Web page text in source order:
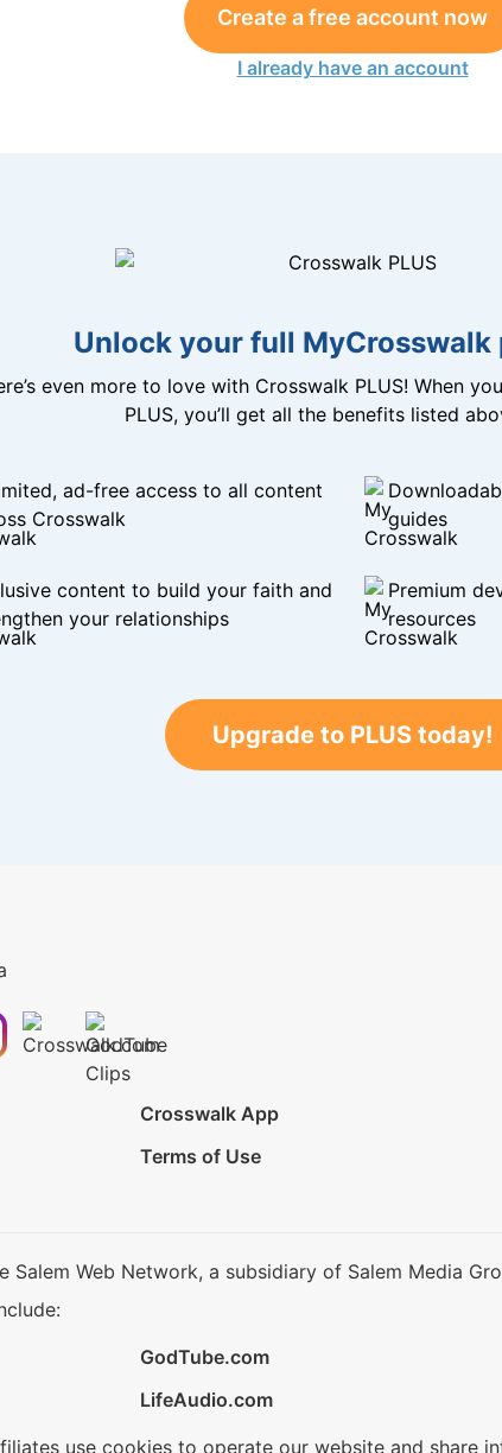
Create a free account now
I already have an account
Unlock your full MyCrosswalk
even more to love with Crosswalk PLUS! When
PLUS, you’ll get all the benefits listed
ad-free access to all content
Crosswalk
guides
content to build your faith and
your relationships
Premium
resources
Upgrade to PLUS today!
Crosswalk App
Terms of Use
Web Network, a subsidiary of Salem Media
GodTube.com
LifeAudio.com
use cookies to operate our website and share